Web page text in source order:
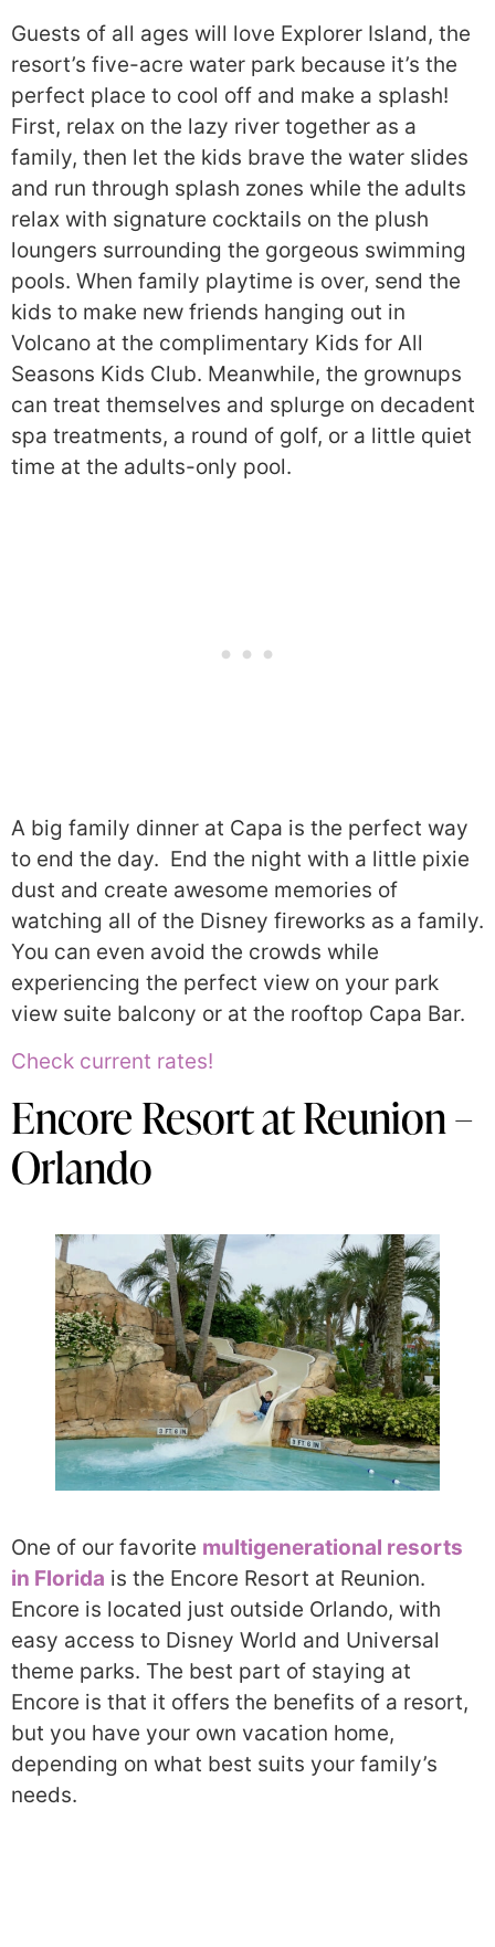
Guests of all ages will love Explorer Island, the
resort’s five-acre water park because it’s the
perfect place to cool off and make a splash!
First, relax on the lazy river together as a
family, then let the kids brave the water slides
and run through splash zones while the adults
relax with signature cocktails on the plush
loungers surrounding the gorgeous swimming
pools. When family playtime is over, send the
kids to make new friends hanging out in
Volcano at the complimentary Kids for All
Seasons Kids Club. Meanwhile, the grownups
can treat themselves and splurge on decadent
spa treatments, a round of golf, or a little quiet
time at the adults-only pool.
A big family dinner at Capa is the perfect way
to end the day. End the night with a little pixie
dust and create awesome memories of
watching all of the Disney fireworks as a family.
You can even avoid the crowds while
experiencing the perfect view on your park
view suite balcony or at the rooftop Capa Bar.
Check current rates!
Encore Resort at Reunion –
Orlando
One of our favorite multigenerational resorts
in Florida is the Encore Resort at Reunion.
Encore is located just outside Orlando, with
easy access to Disney World and Universal
theme parks. The best part of staying at
Encore is that it offers the benefits of a resort,
but you have your own vacation home,
depending on what best suits your family’s
needs.